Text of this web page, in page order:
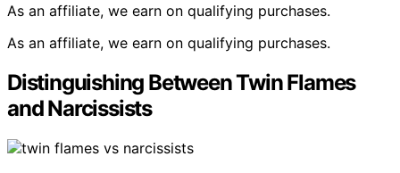
As an affiliate, we earn on qualifying purchases.
As an affiliate, we earn on qualifying purchases.
Distinguishing Between Twin Flames
and Narcissists